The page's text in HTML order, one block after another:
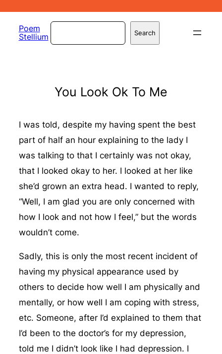
Skip
content
Poem
Stellium
Search
You Look Ok To Me
I was told, despite my having spent the best
part of half an hour explaining to the lady I
was talking to that I certainly was not okay,
that I looked okay to her. I looked at her like
she’d grown an extra head. I wanted to reply,
“Well, I am glad you are only concerned with
how I look and not how I feel,” but the words
wouldn’t come.
Sadly, this is only the most recent incident of
having my physical appearance used by
others to decide how well I am physically and
mentally, or how well I am coping with stress,
etc. Someone, after I’d explained to them that
I’d been to the doctor’s for my depression,
told me I didn’t look like I had depression. I